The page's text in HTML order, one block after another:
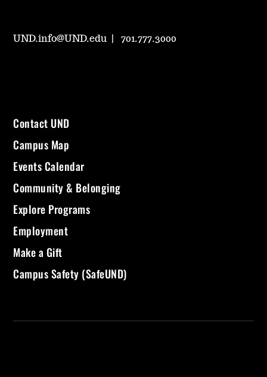
UND.info@UND.edu 701.777.3000
Contact UND
Campus Map
Events Calendar
Community & Belonging
Explore Programs
Employment
Make a Gift
Campus Safety (SafeUND)